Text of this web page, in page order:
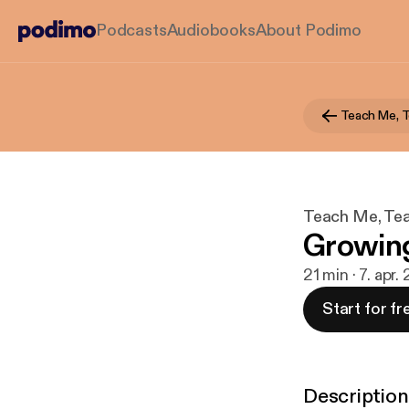
PodcastsAudiobooksAbout Podimo
Teach Me,
Teach Me,
21 min · 7. apr.
Start for
Description